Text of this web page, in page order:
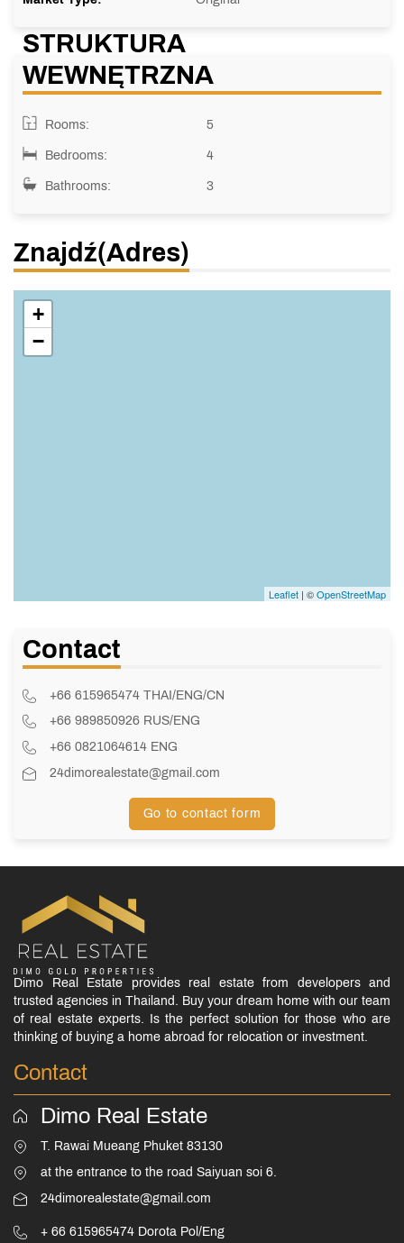
STRUKTURA
WEWNĘTRZNA
Rooms: 5
Bedrooms: 4
Bathrooms: 3
Znajdź(adres)
+
−
Leaflet | ©OpenStreetMap
Contact
+66 615965474 THAI/ENG/CN
+66 989850926 RUS/ENG
+66 0821064614 ENG
24dimorealestate@gmail.com
Go to contact form
Dimo Real Estate provides real estate from developers and
trusted agencies in Thailand. Buy your dream home with our team
of real estate experts. Is the perfect solution for those who are
thinking of buying a home abroad for relocation or investment.
Contact
Dimo Real Estate
T. Rawai Mueang Phuket 83130
at the entrance to the road Saiyuan soi 6.
24dimorealestate@gmail.com
+ 66 615965474 Dorota Pol/Eng